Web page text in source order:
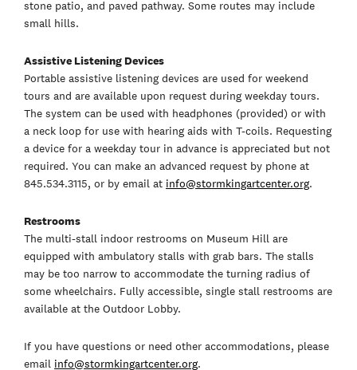
stone patio, and paved pathway. Some routes may include
small hills.
Assistive Listening Devices
Portable assistive listening devices are used for weekend
tours and are available upon request during weekday tours.
The system can be used with headphones (provided) or with
a neck loop for use with hearing aids with T-coils. Requesting
a device for a weekday tour in advance is appreciated but not
required. You can make an advanced request by phone at
845.534.3115, or by email at info@stormkingartcenter.org.
Restrooms
The multi-stall indoor restrooms on Museum Hill are
equipped with ambulatory stalls with grab bars. The stalls
may be too narrow to accommodate the turning radius of
some wheelchairs. Fully accessible, single stall restrooms are
available at the Outdoor Lobby.
If you have questions or need other accommodations, please
email info@stormkingartcenter.org.